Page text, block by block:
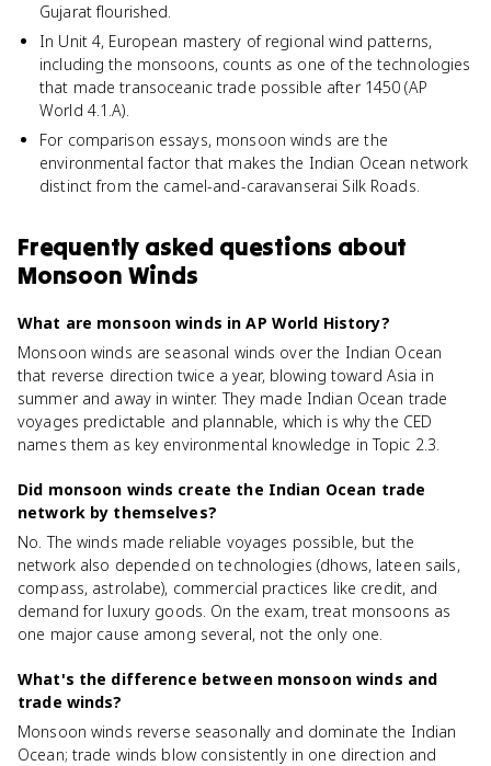
Gujarat flourished.
In Unit 4, European mastery of regional wind patterns,
including the monsoons, counts as one of the technologies
that made transoceanic trade possible after 1450 (AP
World 4.1.A).
For comparison essays, monsoon winds are the
environmental factor that makes the Indian Ocean network
distinct from the camel-and-caravanserai Silk Roads.
Frequently asked questions about
Monsoon Winds
What are monsoon winds in AP World History?
Monsoon winds are seasonal winds over the Indian Ocean
that reverse direction twice a year, blowing toward Asia in
summer and away in winter. They made Indian Ocean trade
voyages predictable and plannable, which is why the CED
names them as key environmental knowledge in Topic 2.3.
Did monsoon winds create the Indian Ocean trade
network by themselves?
No. The winds made reliable voyages possible, but the
network also depended on technologies (dhows, lateen sails,
compass, astrolabe), commercial practices like credit, and
demand for luxury goods. On the exam, treat monsoons as
one major cause among several, not the only one.
What's the difference between monsoon winds and
trade winds?
Monsoon winds reverse seasonally and dominate the Indian
Ocean; trade winds blow consistently in one direction and